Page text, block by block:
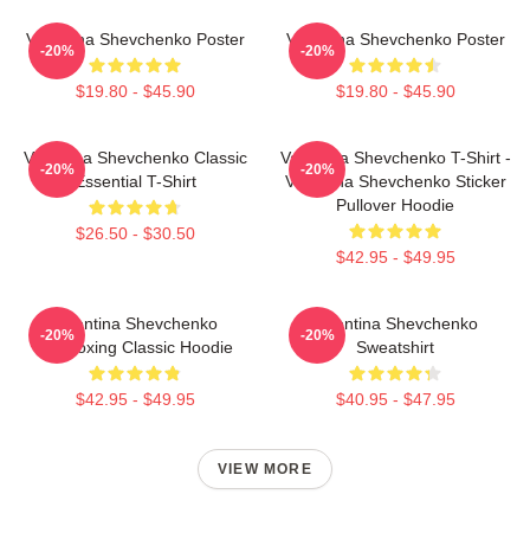
Valentina Shevchenko Poster
$19.80 - $45.90
-20%
Valentina Shevchenko Poster
$19.80 - $45.90
-20%
Valentina Shevchenko Classic
Essential T-Shirt
$26.50 - $30.50
-20%
Valentina Shevchenko T-Shirt -
Valentina Shevchenko Sticker
Pullover Hoodie
$42.95 - $49.95
-20%
Valentina Shevchenko
Kickboxing Classic Hoodie
$42.95 - $49.95
-20%
Valentina Shevchenko
Sweatshirt
$40.95 - $47.95
-20%
VIEW MORE